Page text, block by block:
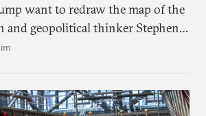
want to redraw the map of the
and geopolitical thinker Stephen
parse the logic behind current